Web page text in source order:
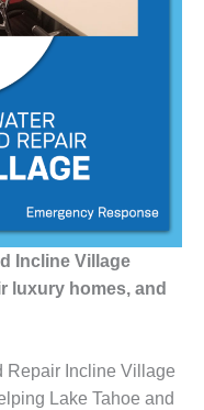
Incline Village
luxury homes, and
Repair Incline Village
Lake Tahoe and